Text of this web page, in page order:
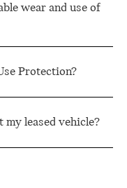
wear and use of
Protection?
leased vehicle?